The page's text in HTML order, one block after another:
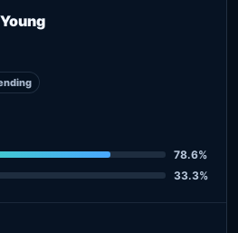
78.6%
33.3%